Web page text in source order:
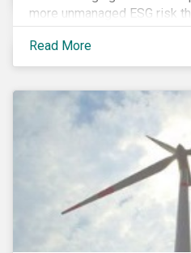
more unmanaged ESG risk
Developed Index. The ESG
indices is largest on the
security. In addition,
chasing higher economic
portfolio ESG risk.
Read More